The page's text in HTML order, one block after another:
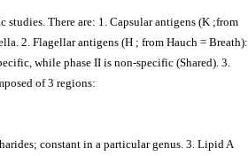
There are: 1. Capsular antigens (K ;from
2. Flagellar antigens (H ; from Hauch = Breath):
while phase II is non-specific (Shared). 3.
of 3 regions:
constant in a particular genus. 3. Lipid A